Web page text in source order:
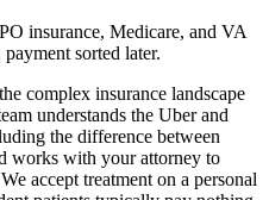
insurance, Medicare, and VA
sorted later.
complex insurance landscape
understands the Uber and
the difference between
works with your attorney to
accept treatment on a personal